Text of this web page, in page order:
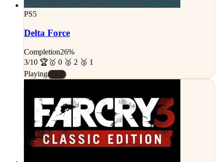
PS5
Delta Force
Completion26%
3/10 🏆 🥇 0 🥈 2 🥉 1
Playing